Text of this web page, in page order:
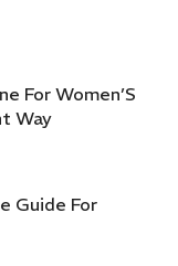
For Women’S
Way
Guide For